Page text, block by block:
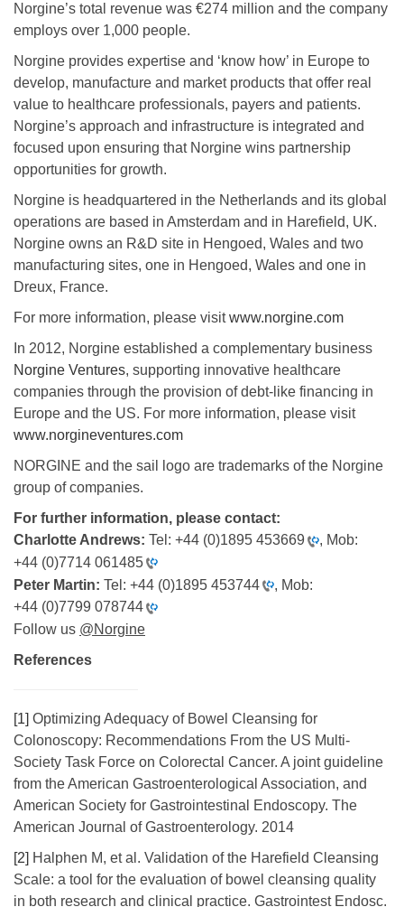
Norgine’s total revenue was €274 million and the company
employs over 1,000 people.
Norgine provides expertise and ‘know how’ in Europe to
develop, manufacture and market products that offer real
value to healthcare professionals, payers and patients.
Norgine’s approach and infrastructure is integrated and
focused upon ensuring that Norgine wins partnership
opportunities for growth.
Norgine is headquartered in the Netherlands and its global
operations are based in Amsterdam and in Harefield, UK.
Norgine owns an R&D site in Hengoed, Wales and two
manufacturing sites, one in Hengoed, Wales and one in
Dreux, France.
For more information, please visitwww.norgine.com
In 2012, Norgine established a complementary business
Norgine Ventures, supporting innovative healthcare
companies through the provision of debt-like financing in
Europe and the US. For more information, please visit
www.norgineventures.com
NORGINE and the sail logo are trademarks of the Norgine
group of companies.
For further information, please contact:
Charlotte Andrews: Tel: +44 (0)1895 453669
, Mob:
+44 (0)7714 061485
Peter Martin: Tel: +44 (0)1895 453744
, Mob:
+44 (0)7799 078744
Follow us @Norgine
References
[1] Optimizing Adequacy of Bowel Cleansing for
Colonoscopy: Recommendations From the US Multi-
Society Task Force on Colorectal Cancer. A joint guideline
from the American Gastroenterological Association, and
American Society for Gastrointestinal Endoscopy. The
American Journal of Gastroenterology. 2014
[2] Halphen M, et al. Validation of the Harefield Cleansing
Scale: a tool for the evaluation of bowel cleansing quality
in both research and clinical practice. Gastrointest Endosc.